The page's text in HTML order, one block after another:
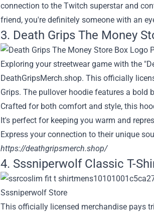
connection to the Twitch superstar and
friend, you're definitely someone with an
3. Death Grips The Money
Exploring your streetwear game with the
DeathGripsMerch.shop. This officially
Grips. The pullover hoodie features a bold
Crafted for both comfort and style, this
It's perfect for keeping you warm and
Express your connection to their unique
https://deathgripsmerch.shop/
4. Sssniperwolf Classic T-
This officially licensed merchandise pays